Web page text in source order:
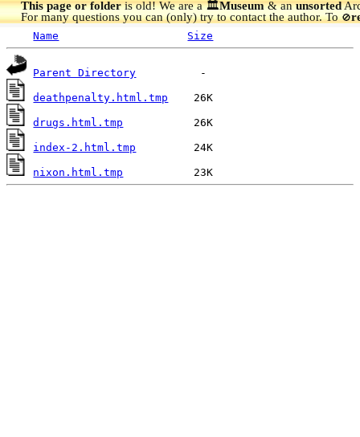
This page or folderis old! We are a 🏛️Museum& anunsorted
For many questions you can (only) try to contact the author. To🚫
Name Size
Parent Directory
deathpenalty.html.tmp
drugs.html.tmp
index-2.html.tmp
nixon.html.tmp